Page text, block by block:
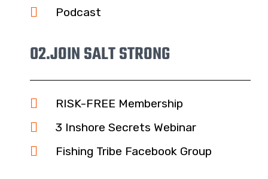
Podcast
02.JOIN SALT STRONG
RISK-FREE Membership
3 Inshore Secrets Webinar
Fishing Tribe Facebook Group